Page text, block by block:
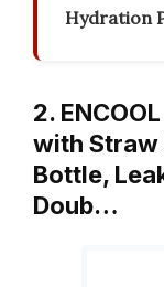
Hydration
2.
with Straw
Bottle,
Doub…